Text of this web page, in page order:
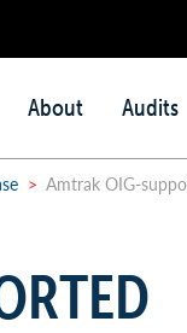
Main
menu
About Audits
> Amtrak OIG-